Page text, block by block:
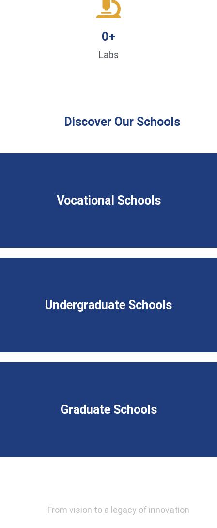
Labs
0+
Discover Our Schools
Vocational Schools
Undergraduate Schools
Graduate Schools
From vision to a legacy of innovation